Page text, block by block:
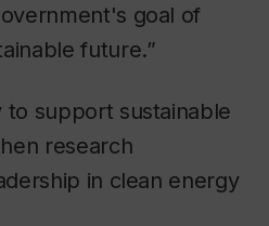
goal of
future.”
to support sustainable
research
in clean energy